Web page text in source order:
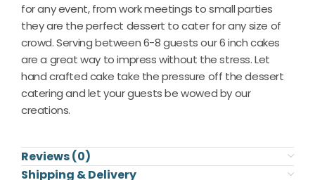
for any event, from work meetings to small parties
they are the perfect dessert to cater for any size of
crowd. Serving between 6-8 guests our 6 inch cakes
are a great way to impress without the stress. Let
hand crafted cake take the pressure off the dessert
catering and let your guests be wowed by our
creations.
Reviews (0)
Shipping & Delivery